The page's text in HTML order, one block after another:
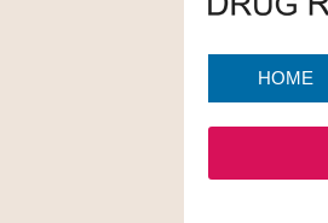
HOME